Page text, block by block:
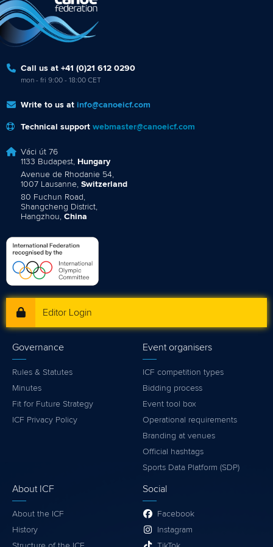
Call us at +41 (0)21 612 0290
mon - fri 9:00 - 18:00 CET
Write to us at info@canoeicf.com
Technical support webmaster@canoeicf.com
Váci út 76
1133 Budapest, Hungary
Avenue de Rhodanie 54,
1007 Lausanne, Switzerland
80 Fuchun Road,
Shangcheng District,
Hangzhou, China
Editor Login
Governance
Rules & Statutes
Minutes
Fit for Future Strategy
ICF Privacy Policy
Event organisers
ICF competition types
Bidding process
Event tool box
Operational requirements
Branding at venues
Official hashtags
Sports Data Platform (SDP)
About ICF
About the ICF
History
Social
Facebook
Instagram